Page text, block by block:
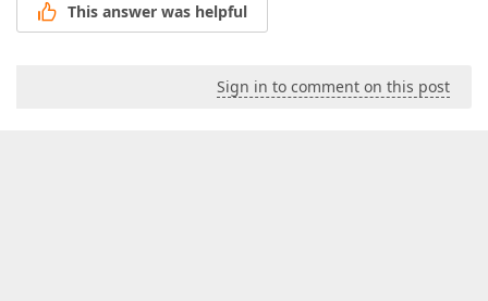
This answer was helpful
Sign in to comment on this post